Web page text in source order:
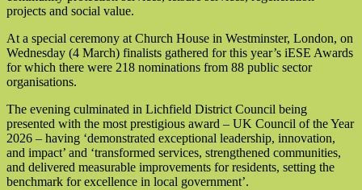
projects and social value.
At a special ceremony at Church House in Westminster, London, on
Wednesday (4 March) finalists gathered for this year’s iESE Awards
for which there were 218 nominations from 88 public sector
organisations.
The evening culminated in Lichfield District Council being
presented with the most prestigious award – UK Council of the Year
2026 – having ‘demonstrated exceptional leadership, innovation,
and impact’ and ‘transformed services, strengthened communities,
and delivered measurable improvements for residents, setting the
benchmark for excellence in local government’.